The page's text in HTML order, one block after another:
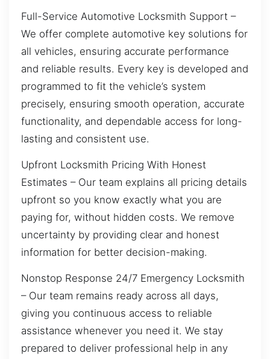
Full-Service Automotive Locksmith Support –
We offer complete automotive key solutions for
all vehicles, ensuring accurate performance
and reliable results. Every key is developed and
programmed to fit the vehicle’s system
precisely, ensuring smooth operation, accurate
functionality, and dependable access for long-
lasting and consistent use.
Upfront Locksmith Pricing With Honest
Estimates – Our team explains all pricing details
upfront so you know exactly what you are
paying for, without hidden costs. We remove
uncertainty by providing clear and honest
information for better decision-making.
Nonstop Response 24/7 Emergency Locksmith
– Our team remains ready across all days,
giving you continuous access to reliable
assistance whenever you need it. We stay
prepared to deliver professional help in any